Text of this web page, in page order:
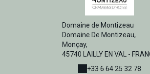
Domaine de Montizeau
Domaine De Montizeau,
Monçay,
45740 LAILLY EN VAL -
+33 6 64 25 32 78